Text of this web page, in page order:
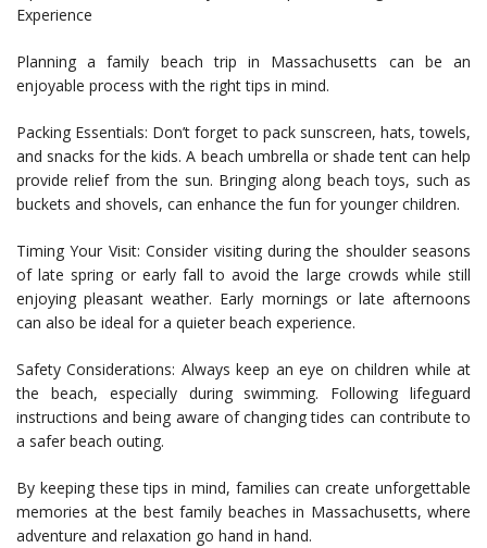
Experience
Planning a family beach trip in Massachusetts can be an
enjoyable process with the right tips in mind.
Packing Essentials: Don’t forget to pack sunscreen, hats, towels,
and snacks for the kids. A beach umbrella or shade tent can help
provide relief from the sun. Bringing along beach toys, such as
buckets and shovels, can enhance the fun for younger children.
Timing Your Visit: Consider visiting during the shoulder seasons
of late spring or early fall to avoid the large crowds while still
enjoying pleasant weather. Early mornings or late afternoons
can also be ideal for a quieter beach experience.
Safety Considerations: Always keep an eye on children while at
the beach, especially during swimming. Following lifeguard
instructions and being aware of changing tides can contribute to
a safer beach outing.
By keeping these tips in mind, families can create unforgettable
memories at the best family beaches in Massachusetts, where
adventure and relaxation go hand in hand.